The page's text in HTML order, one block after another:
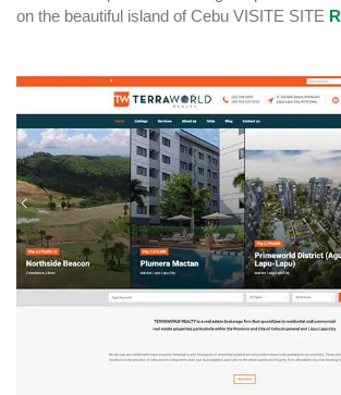
on the beautiful island of Cebu VISITE SITE